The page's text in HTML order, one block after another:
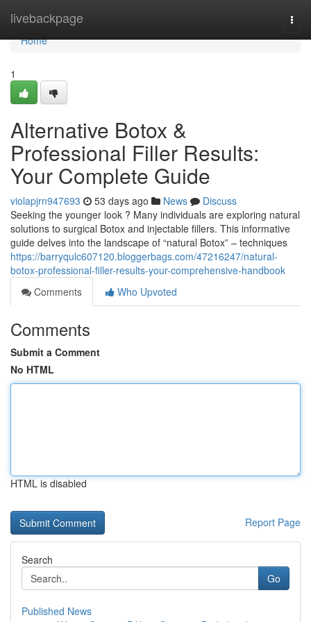
livebackpage
Home
Home
1
Alternative Botox &
Professional Filler Results:
Your Complete Guide
violapjrn947693 53 days ago News
Discuss
Seeking the younger look ? Many individuals are exploring natural
solutions to surgical Botox and injectable fillers. This informative
guide delves into the landscape of “natural Botox” – techniques
https://barryqulc607120.bloggerbags.com/47216247/natural-
botox-professional-filler-results-your-comprehensive-handbook
Comments
Who Upvoted
Comments
Submit a Comment
No HTML
HTML is disabled
Report Page
Search
Go
Published News